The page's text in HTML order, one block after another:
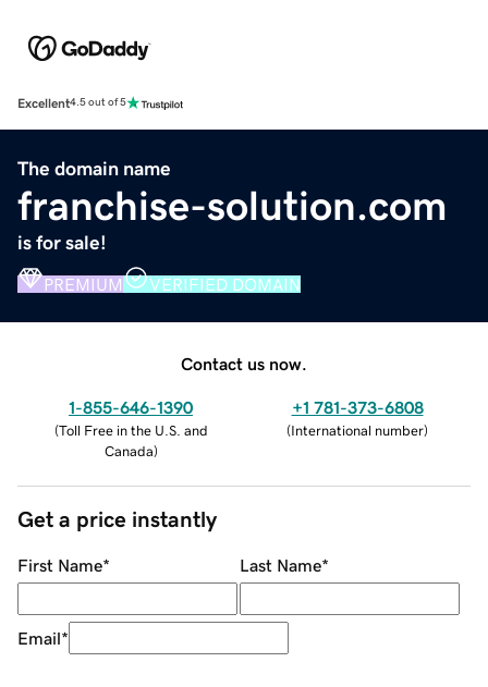
Excellent4.5 out of 5
The domain name
franchise-solution.com
is for sale!
PREMIUM VERIFIED DOMAIN
Contact us now.
1-855-646-1390
(Toll Free in the U.S. and
Canada)
+1 781-373-6808
(International number)
Get a price instantly
First Name* Last Name*
Email*